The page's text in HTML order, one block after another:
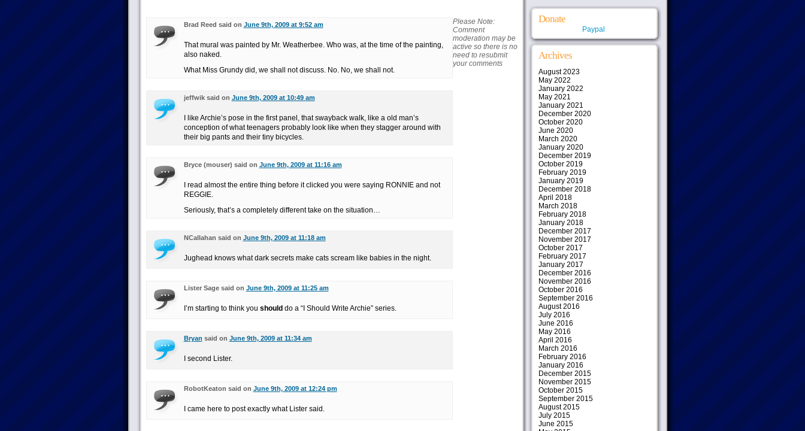
Brad Reed said on June 9th, 2009 at 9:52 am
That mural was painted by Mr. Weatherbee. Who was, at the time of the painting,
also naked.
What Miss Grundy did, we shall not discuss. No. No, we shall not.
jeffwik said on June 9th, 2009 at 10:49 am
I like Archie’s pose in the first panel, that swayback walk, like a old man’s
conception of what teenagers probably look like when they stagger around with
their big pants and their tiny bicycles.
Bryce (mouser) said on June 9th, 2009 at 11:16 am
I read almost the entire thing before it clicked you were saying RONNIE and not
REGGIE.
Seriously, that’s a completely different take on the situation…
NCallahan said on June 9th, 2009 at 11:18 am
Jughead knows what dark secrets make cats scream like babies in the night.
Lister Sage said on June 9th, 2009 at 11:25 am
I’m starting to think you should do a “I Should Write Archie” series.
Bryan said on June 9th, 2009 at 11:34 am
I second Lister.
RobotKeaton said on June 9th, 2009 at 12:24 pm
I came here to post exactly what Lister said.
Please Note:
Comment
moderation may be
active so there is no
need to resubmit
your comments
Donate
Paypal
Archives
August 2023
May 2022
January 2022
May 2021
January 2021
December 2020
October 2020
June 2020
March 2020
January 2020
December 2019
October 2019
February 2019
January 2019
December 2018
April 2018
March 2018
February 2018
January 2018
December 2017
November 2017
October 2017
February 2017
January 2017
December 2016
November 2016
October 2016
September 2016
August 2016
July 2016
June 2016
May 2016
April 2016
March 2016
February 2016
January 2016
December 2015
November 2015
October 2015
September 2015
August 2015
July 2015
June 2015